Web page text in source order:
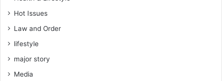
i
Hot Issues
Law and Order
lifestyle
major story
Media